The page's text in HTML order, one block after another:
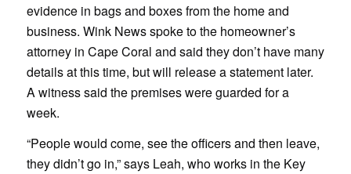
evidence in bags and boxes from the home and
business. Wink News spoke to the homeowner’s
attorney in Cape Coral and said they don’t have many
details at this time, but will release a statement later.
A witness said the premises were guarded for a
week.
“People would come, see the officers and then leave,
they didn’t go in,” says Leah, who works in the Key